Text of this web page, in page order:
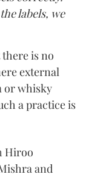
labels, we
is no
external
or whisky
a practice is
Hiroo
and